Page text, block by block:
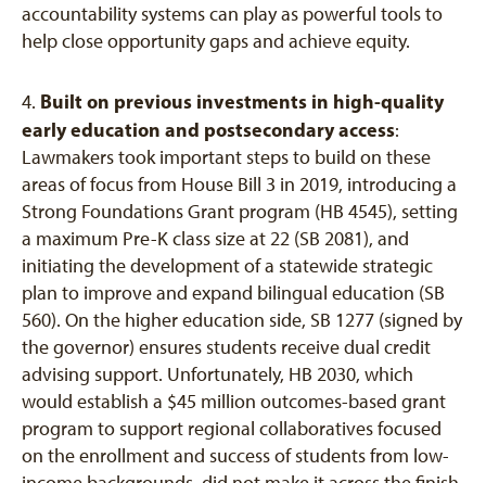
accountability systems can play as powerful tools to
help close opportunity gaps and achieve equity.
4. Built on previous investments in high-quality
early education and postsecondary access:
Lawmakers took important steps to build on these
areas of focus from House Bill 3 in 2019, introducing a
Strong Foundations Grant program (HB 4545), setting
a maximum Pre-K class size at 22 (SB 2081), and
initiating the development of a statewide strategic
plan to improve and expand bilingual education (SB
560). On the higher education side, SB 1277 (signed by
the governor) ensures students receive dual credit
advising support. Unfortunately, HB 2030, which
would establish a $45 million outcomes-based grant
program to support regional collaboratives focused
on the enrollment and success of students from low-